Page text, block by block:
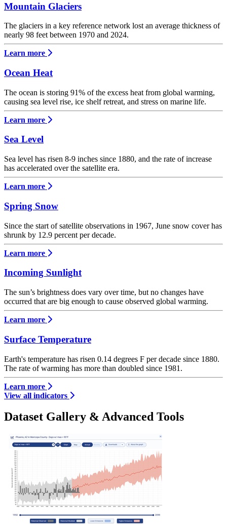
Mountain Glaciers
The glaciers in a key reference network lost an average thickness of
nearly 98 feet between 1970 and 2024.
Learn more
Ocean Heat
The ocean is storing 91% of the excess heat from global warming,
causing sea level rise, ice shelf retreat, and stress on marine life.
Learn more
Sea Level
Sea level has risen 8-9 inches since 1880, and the rate of increase
has accelerated over the satellite era.
Learn more
Spring Snow
Since the start of satellite observations in 1967, June snow cover has
shrunk by 12.9 percent per decade.
Learn more
Incoming Sunlight
The sun’s brightness does vary over time, but no changes have
occurred that are big enough to cause observed global warming.
Learn more
Surface Temperature
Earth's temperature has risen 0.14 degrees F per decade since 1880.
The rate of warming has more than doubled since 1981.
Learn more
View all indicators
Dataset Gallery & Advanced Tools